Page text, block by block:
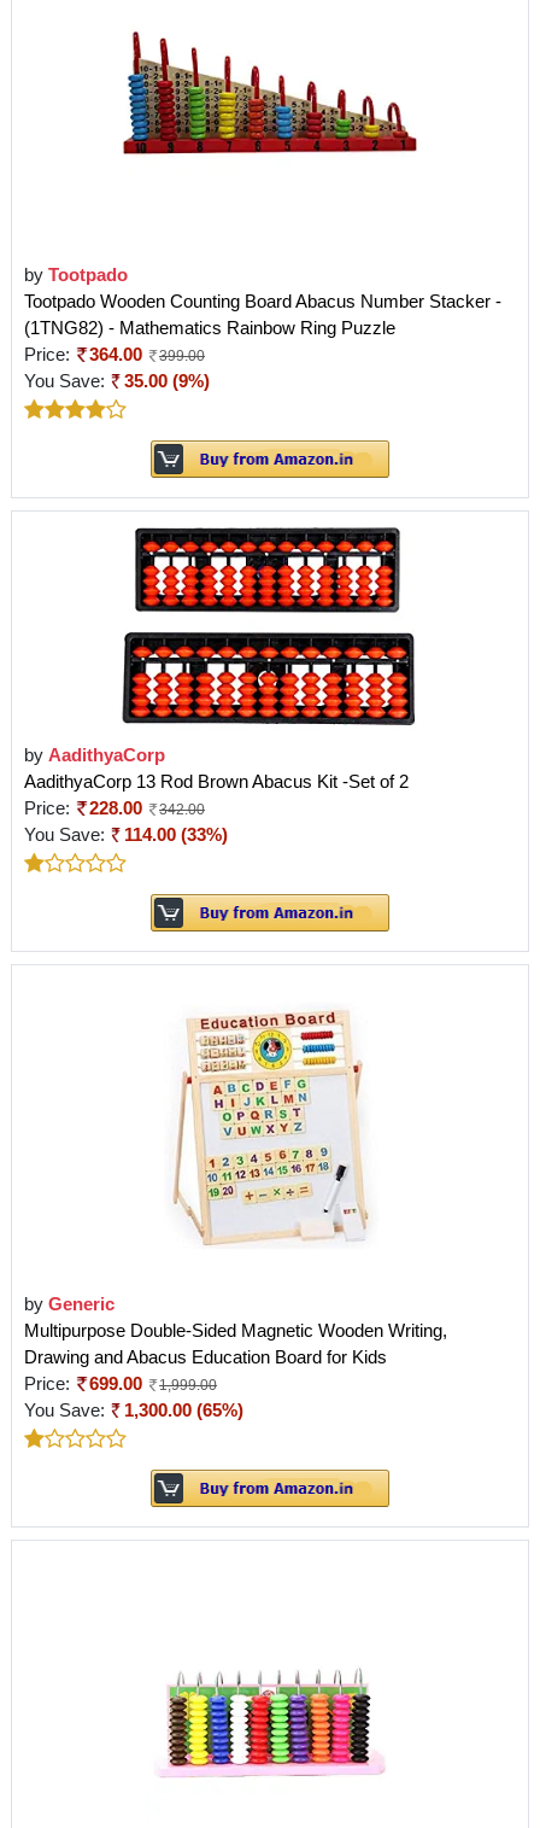
by Tootpado
Tootpado Wooden Counting Board Abacus Number Stacker -
(1TNG82) - Mathematics Rainbow Ring Puzzle
Price:
364.00 399.00
You Save: 35.00 (9%)
by AadithyaCorp
AadithyaCorp 13 Rod Brown Abacus Kit -Set of 2
Price:
228.00 342.00
You Save: 114.00 (33%)
by Generic
Multipurpose Double-Sided Magnetic Wooden Writing,
Drawing and Abacus Education Board for Kids
Price:
699.00 1,999.00
You Save: 1,300.00 (65%)